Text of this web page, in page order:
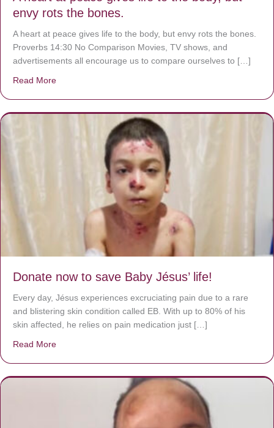
envy rots the bones.
A heart at peace gives life to the body, but envy rots the bones.
Proverbs 14:30 No Comparison Movies, TV shows, and
advertisements all encourage us to compare ourselves to […]
Read More
Donate now to save Baby Jésus’ life!
Every day, Jésus experiences excruciating pain due to a rare
and blistering skin condition called EB. With up to 80% of his
skin affected, he relies on pain medication just […]
Read More